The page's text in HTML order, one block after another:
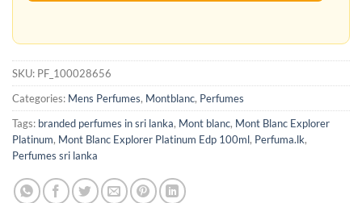
SKU: PF_100028656
Categories: Mens Perfumes, Montblanc, Perfumes
Tags: branded perfumes in sri lanka, Mont blanc, Mont Blanc Explorer
Platinum, Mont Blanc Explorer Platinum Edp 100ml, Perfuma.lk,
Perfumes sri lanka